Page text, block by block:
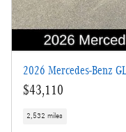
2026 Mercedes-Benz
$43,110
2,532 miles